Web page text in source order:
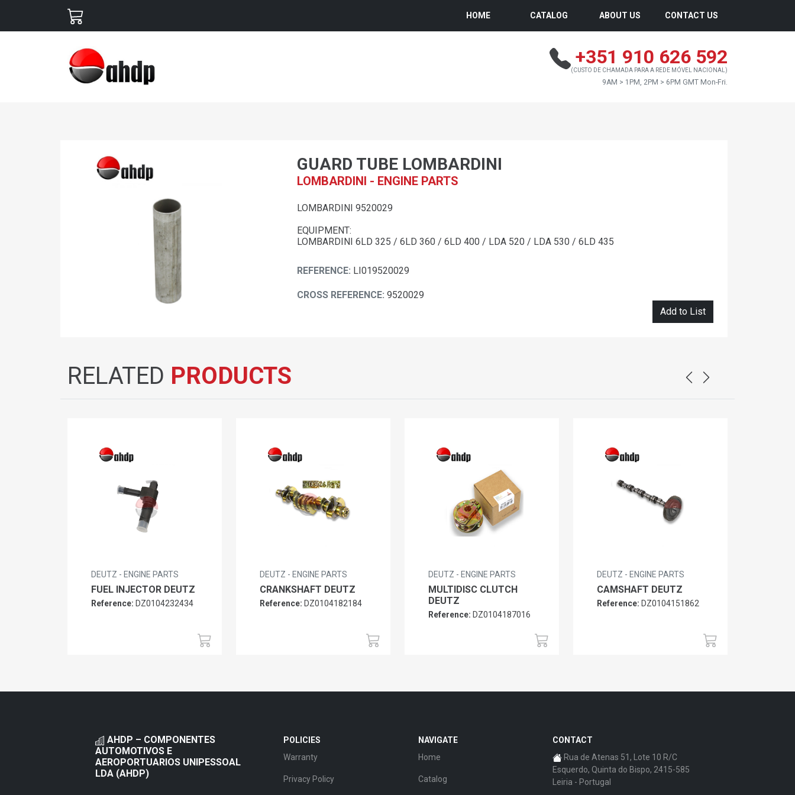
HOME CATALOG ABOUT US CONTACT US
+351 910 626 592
(CUSTO DE CHAMADA PARA A REDE MÓVEL NACIONAL)
9AM > 1PM, 2PM > 6PM GMT Mon-Fri.
GUARD TUBE LOMBARDINI
LOMBARDINI - ENGINE PARTS
LOMBARDINI 9520029
EQUIPMENT:
LOMBARDINI 6LD 325 / 6LD 360 / 6LD 400 / LDA 520 / LDA 530 / 6LD 435
REFERENCE: LI019520029
CROSS REFERENCE: 9520029
Add to List
RELATED PRODUCTS
DEUTZ - ENGINE PARTS
FUEL INJECTOR DEUTZ
Reference: DZ0104232434
DEUTZ - ENGINE PARTS
CRANKSHAFT DEUTZ
Reference: DZ0104182184
DEUTZ - ENGINE PARTS
MULTIDISC CLUTCH
DEUTZ
Reference: DZ0104187016
DEUTZ - ENGINE PARTS
CAMSHAFT DEUTZ
Reference: DZ0104151862
AHDP – COMPONENTES
AUTOMOTIVOS E
AEROPORTUARIOS UNIPESSOAL
LDA (AHDP)
POLICIES
Warranty
Privacy Policy
NAVIGATE
Home
Catalog
CONTACT
Rua de Atenas 51, Lote 10 R/C
Esquerdo, Quinta do Bispo, 2415-585
Leiria - Portugal